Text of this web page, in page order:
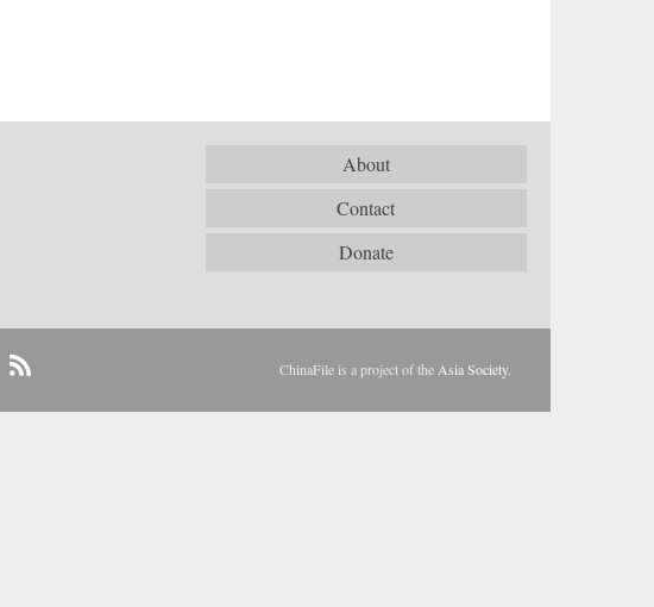
About
Contact
Donate
ChinaFile is a project of the Asia Society.